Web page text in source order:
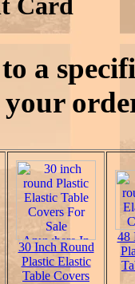
Card
a
30 Inch Round
Plastic Elastic
Table Covers
48